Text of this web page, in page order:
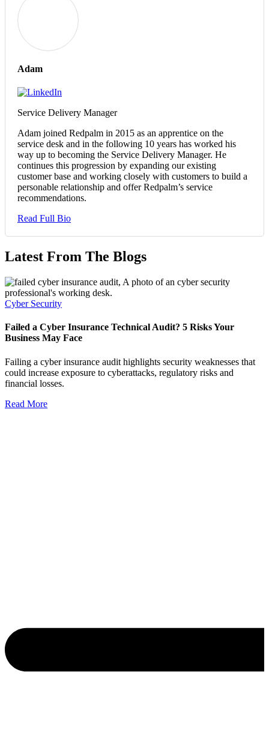
Adam
Service Delivery Manager
Adam joined Redpalm in 2015 as an apprentice on the
service desk and in the following 10 years has worked his
way up to becoming the Service Delivery Manager. He
continues this progression by expanding our existing
customer base and working closely with customers to build a
personable relationship and offer Redpalm’s service
recommendations.
Read Full Bio
Latest From The Blogs
Cyber Security
Failed a Cyber Insurance Technical Audit? 5 Risks Your
Business May Face
Failing a cyber insurance audit highlights security weaknesses that
could increase exposure to cyberattacks, regulatory risks and
financial losses.
Read More